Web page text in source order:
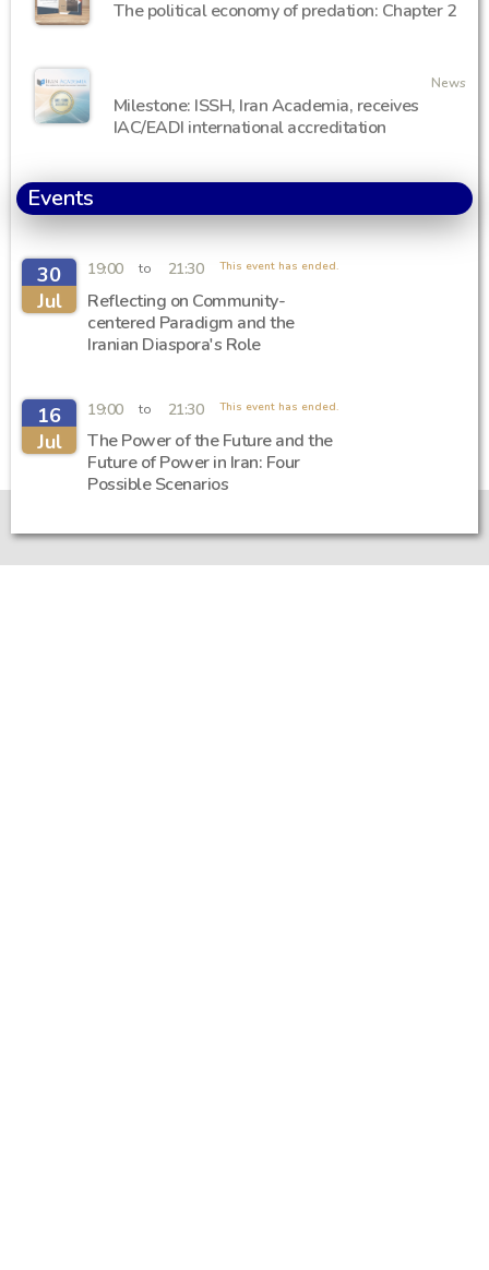
The political economy of predation: Chapter 2
News
Milestone: ISSH, Iran Academia, receives
IAC/EADI international accreditation
Events
30
Jul
19:00 to 21:30 This event has ended.
Reflecting on Community-
centered Paradigm and the
Iranian Diaspora's Role
16
Jul
19:00 to 21:30 This event has ended.
The Power of the Future and the
Future of Power in Iran: Four
Possible Scenarios